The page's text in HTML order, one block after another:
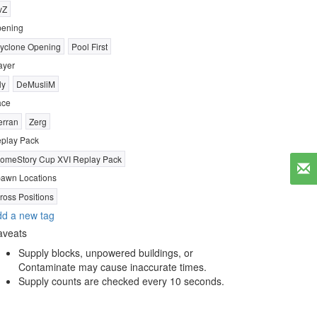
Opening
Pool First
DeMusliM
Zerg
Pack
Cup XVI Replay Pack
Locations
Positions
a new tag
Supply blocks, unpowered buildings, or
Contaminate may cause inaccurate times.
Supply counts are checked every 10 seconds.